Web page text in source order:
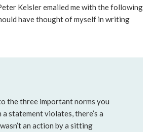
Keisler emailed me with the following
have thought of myself in writing
the three important norms you
a statement violates, there’s a
an action by a sitting